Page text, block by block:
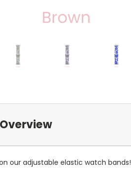
our adjustable elastic watch bands!